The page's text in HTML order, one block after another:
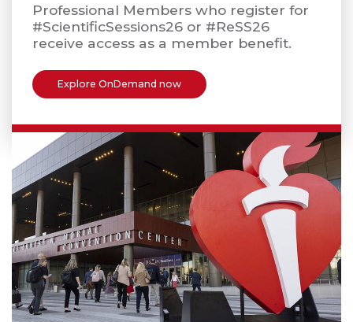
Professional Members who register for
#ScientificSessions26 or #ReSS26
receive access as a member benefit.
Explore OnDemand now